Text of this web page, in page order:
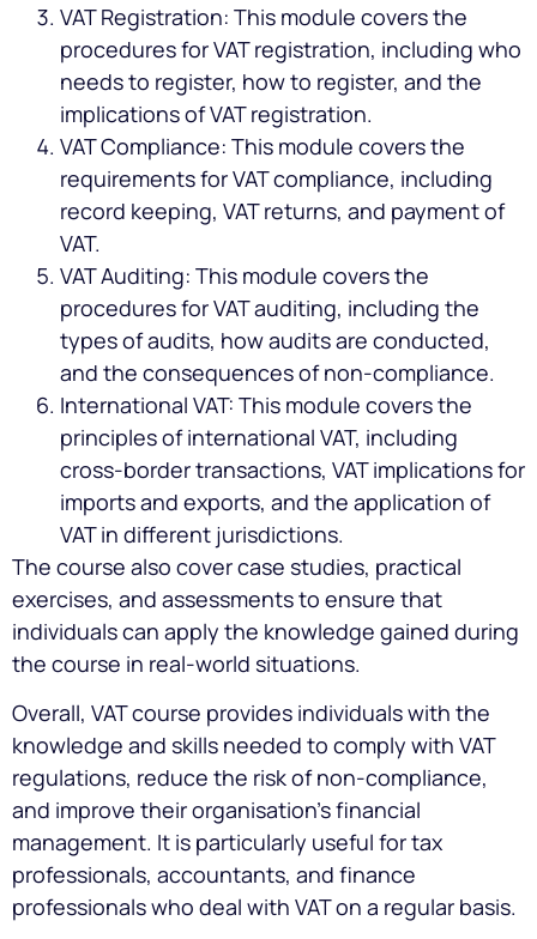
VAT Registration: This module covers the
procedures for VAT registration, including who
needs to register, how to register, and the
implications of VAT registration.
VAT Compliance: This module covers the
requirements for VAT compliance, including
record keeping, VAT returns, and payment of
VAT.
VAT Auditing: This module covers the
procedures for VAT auditing, including the
types of audits, how audits are conducted,
and the consequences of non-compliance.
International VAT: This module covers the
principles of international VAT, including
cross-border transactions, VAT implications for
imports and exports, and the application of
VAT in different jurisdictions.
The course also cover case studies, practical
exercises, and assessments to ensure that
individuals can apply the knowledge gained during
the course in real-world situations.
Overall, VAT course provides individuals with the
knowledge and skills needed to comply with VAT
regulations, reduce the risk of non-compliance,
and improve their organisation’s financial
management. It is particularly useful for tax
professionals, accountants, and finance
professionals who deal with VAT on a regular basis.